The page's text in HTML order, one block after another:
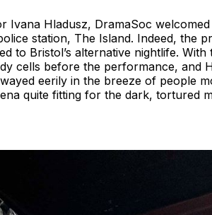
Ivana Hladusz, DramaSoc
station, The Island. Indeed, the
to Bristol’s alternative nightlife.
cells before the performance, and
eerily in the breeze of people
quite fitting for the dark, tortured